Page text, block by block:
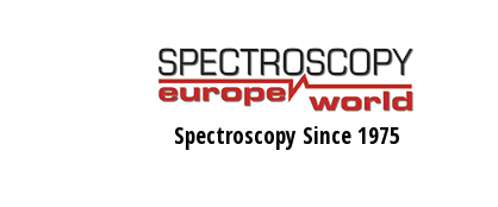
Spectroscopy Since 1975